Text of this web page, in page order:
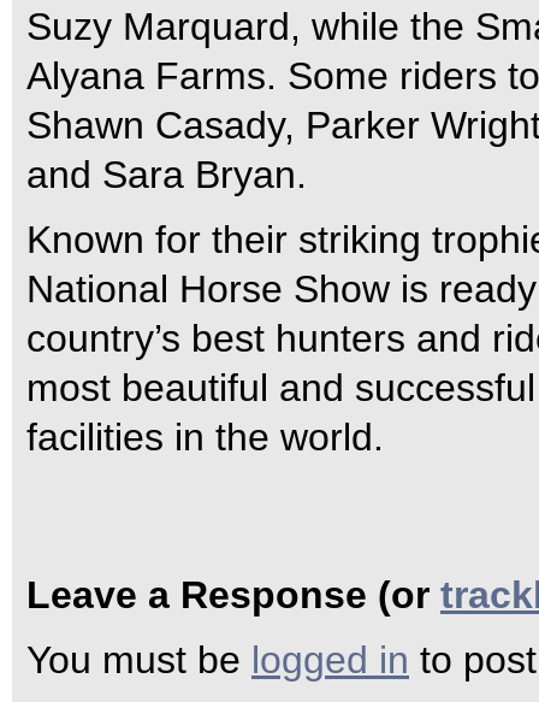
Suzy Marquard, while the
Alyana Farms. Some riders
Shawn Casady, Parker
and Sara Bryan.
Known for their striking
National Horse Show is
country’s best hunters and
most beautiful and
facilities in the world.
Leave a Response (or
You must be logged in to